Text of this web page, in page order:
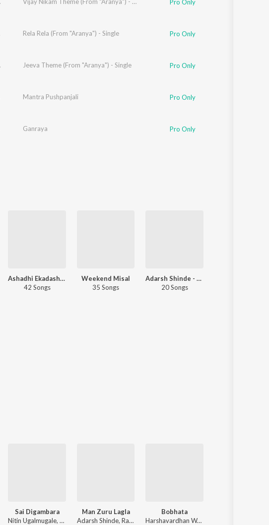
Pro Only
Amol Karambe
Rela Rela (From "Aranya") - Single Pro Only
Jeeva Theme (From "Aranya") - Single Pro Only
Nitin Ugalmugale,Surabhi Khekale
Mantra Pushpanjali Pro Only
Ganraya Pro Only
Ashadhi Ekadashi Special
42 Songs
Weekend Misal
35 Songs
Adarsh Shinde - Love Songs - Marathi
20 Songs
Sai Digambara
Nitin Ugalmugale, Ajay Gogavale
Man Zuru Lagla
Adarsh Shinde, Rajeshwari Pawar
Bobhata
Harshavardhan Wavare, Apurva Nisshad